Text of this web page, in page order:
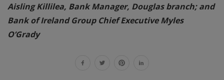
Aisling Killilea, Bank Manager, Douglas branch; and
Bank of Ireland Group Chief Executive Myles
O’Grady